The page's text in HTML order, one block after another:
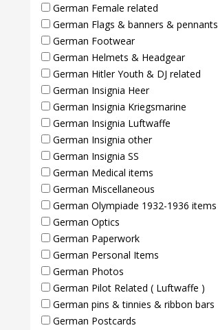
German Female related
German Flags & banners & pennants
German Footwear
German Helmets & Headgear
German Hitler Youth & DJ related
German Insignia Heer
German Insignia Kriegsmarine
German Insignia Luftwaffe
German Insignia other
German Insignia SS
German Medical items
German Miscellaneous
German Olympiade 1932-1936 items
German Optics
German Paperwork
German Personal Items
German Photos
German Pilot Related ( Luftwaffe )
German pins & tinnies & ribbon bars
German Postcards